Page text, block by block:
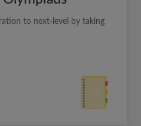
to next-level by taking